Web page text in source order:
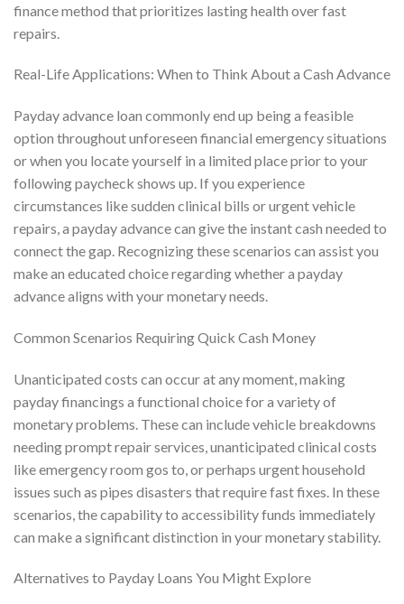
finance method that prioritizes lasting health over fast
repairs.
Real-Life Applications: When to Think About a Cash Advance
Payday advance loan commonly end up being a feasible
option throughout unforeseen financial emergency situations
or when you locate yourself in a limited place prior to your
following paycheck shows up. If you experience
circumstances like sudden clinical bills or urgent vehicle
repairs, a payday advance can give the instant cash needed to
connect the gap. Recognizing these scenarios can assist you
make an educated choice regarding whether a payday
advance aligns with your monetary needs.
Common Scenarios Requiring Quick Cash Money
Unanticipated costs can occur at any moment, making
payday financings a functional choice for a variety of
monetary problems. These can include vehicle breakdowns
needing prompt repair services, unanticipated clinical costs
like emergency room gos to, or perhaps urgent household
issues such as pipes disasters that require fast fixes. In these
scenarios, the capability to accessibility funds immediately
can make a significant distinction in your monetary stability.
Alternatives to Payday Loans You Might Explore